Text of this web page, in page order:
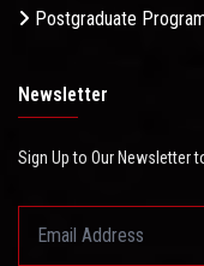
Postgraduate
Newsletter
Sign Up to Our Newsletter